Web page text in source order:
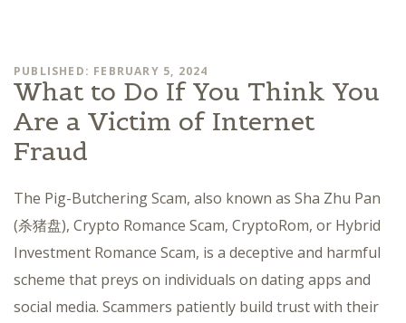
PUBLISHED: FEBRUARY 5, 2024
What to Do If You Think You
Are a Victim of Internet
Fraud
The Pig-Butchering Scam, also known as Sha Zhu Pan
(杀猪盘), Crypto Romance Scam, CryptoRom, or Hybrid
Investment Romance Scam, is a deceptive and harmful
scheme that preys on individuals on dating apps and
social media. Scammers patiently build trust with their